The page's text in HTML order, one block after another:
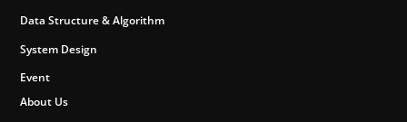
Data Structure & Algorithm
System Design
Event
About Us